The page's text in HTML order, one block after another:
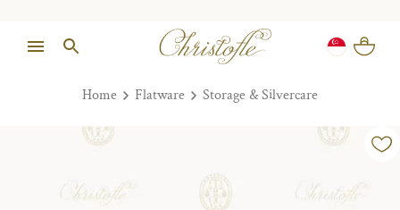
Home Flatware Storage & Silvercare